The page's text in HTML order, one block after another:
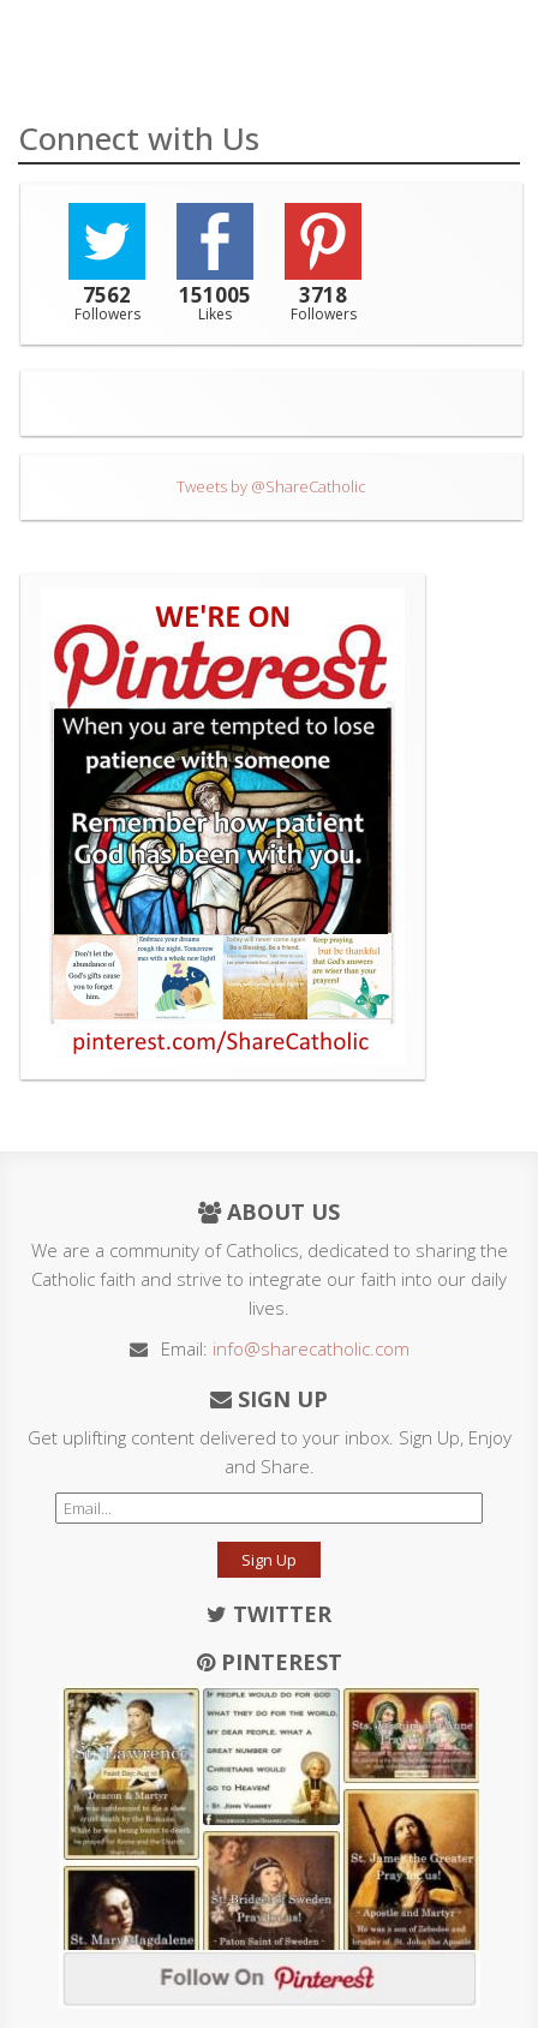
Connect with Us
7562
Followers
151005
Likes
3718
Followers
Tweets by @ShareCatholic
ABOUT US
We are a community of Catholics, dedicated to sharing the
Catholic faith and strive to integrate our faith into our daily
lives.
Email: info@sharecatholic.com
SIGN UP
Get uplifting content delivered to your inbox. Sign Up, Enjoy
and Share.
Sign Up
TWITTER
PINTEREST